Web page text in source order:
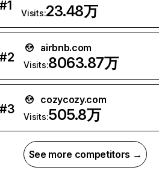
#1
Visits:23.48万
#2
airbnb.com
Visits:8063.87万
#3
cozycozy.com
Visits:505.8万
See more competitors →